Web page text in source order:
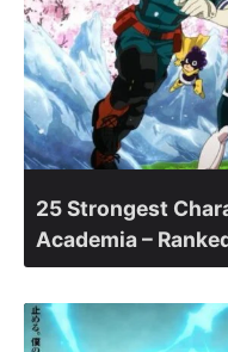
25 Strongest
Academia –